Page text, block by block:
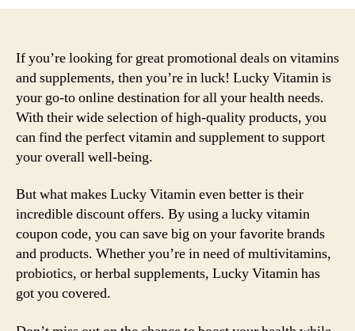
If you’re looking for great promotional deals on vitamins
and supplements, then you’re in luck! Lucky Vitamin is
your go-to online destination for all your health needs.
With their wide selection of high-quality products, you
can find the perfect vitamin and supplement to support
your overall well-being.
But what makes Lucky Vitamin even better is their
incredible discount offers. By using a lucky vitamin
coupon code, you can save big on your favorite brands
and products. Whether you’re in need of multivitamins,
probiotics, or herbal supplements, Lucky Vitamin has
got you covered.